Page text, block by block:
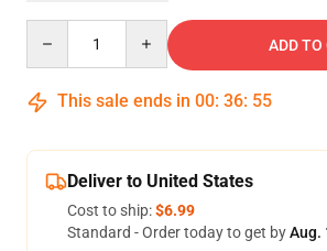
ADD TO
This sale ends in 00: 36: 54
Deliver to United States
Cost to ship:$6.99
Standard - Order today to get byAug.